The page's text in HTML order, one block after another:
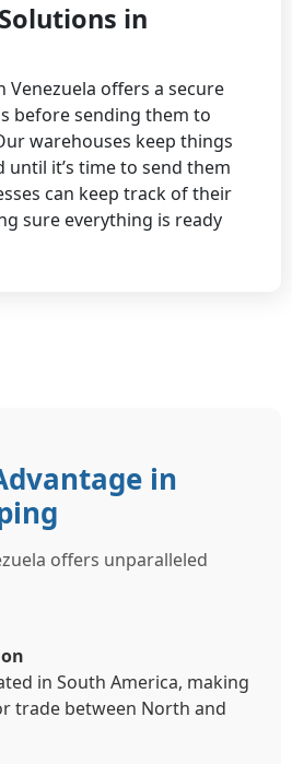
in
Venezuela offers a secure
before sending them to
warehouses keep things
until it’s time to send them
can keep track of their
sure everything is ready
in
offers unparalleled
in South America, making
trade between North and